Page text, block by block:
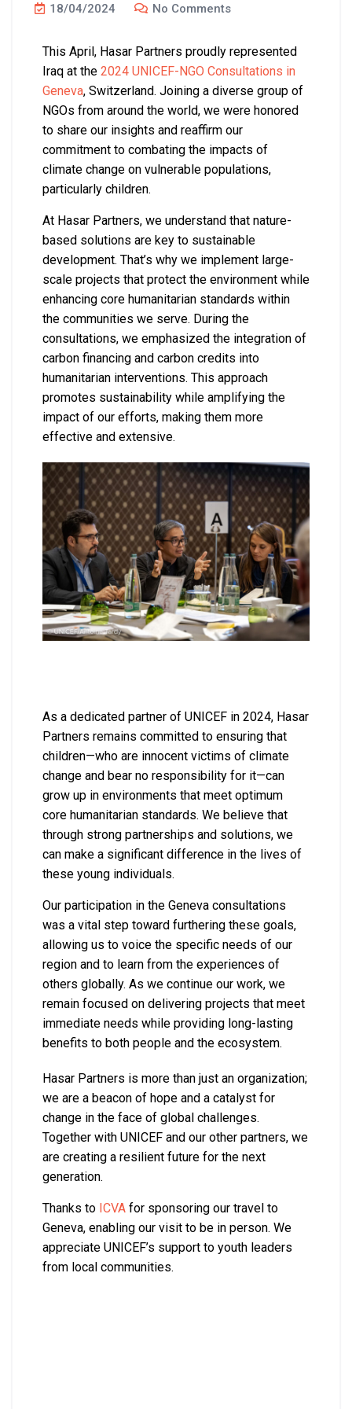
18/04/2024 No Comments
This April, Hasar Partners proudly represented
Iraq at the 2024 UNICEF-NGO Consultations in
Geneva, Switzerland. Joining a diverse group of
NGOs from around the world, we were honored
to share our insights and reaffirm our
commitment to combating the impacts of
climate change on vulnerable populations,
particularly children.
At Hasar Partners, we understand that nature-
based solutions are key to sustainable
development. That’s why we implement large-
scale projects that protect the environment while
enhancing core humanitarian standards within
the communities we serve. During the
consultations, we emphasized the integration of
carbon financing and carbon credits into
humanitarian interventions. This approach
promotes sustainability while amplifying the
impact of our efforts, making them more
effective and extensive.
As a dedicated partner of UNICEF in 2024, Hasar
Partners remains committed to ensuring that
children—who are innocent victims of climate
change and bear no responsibility for it—can
grow up in environments that meet optimum
core humanitarian standards. We believe that
through strong partnerships and solutions, we
can make a significant difference in the lives of
these young individuals.
Our participation in the Geneva consultations
was a vital step toward furthering these goals,
allowing us to voice the specific needs of our
region and to learn from the experiences of
others globally. As we continue our work, we
remain focused on delivering projects that meet
immediate needs while providing long-lasting
benefits to both people and the ecosystem.
Hasar Partners is more than just an organization;
we are a beacon of hope and a catalyst for
change in the face of global challenges.
Together with UNICEF and our other partners, we
are creating a resilient future for the next
generation.
Thanks to ICVA for sponsoring our travel to
Geneva, enabling our visit to be in person. We
appreciate UNICEF’s support to youth leaders
from local communities.